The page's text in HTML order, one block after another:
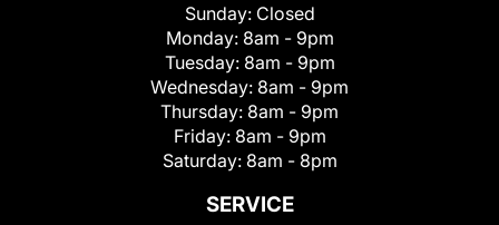
Sunday: Closed
Monday: 8am - 9pm
Tuesday: 8am - 9pm
Wednesday: 8am - 9pm
Thursday: 8am - 9pm
Friday: 8am - 9pm
Saturday: 8am - 8pm
SERVICE